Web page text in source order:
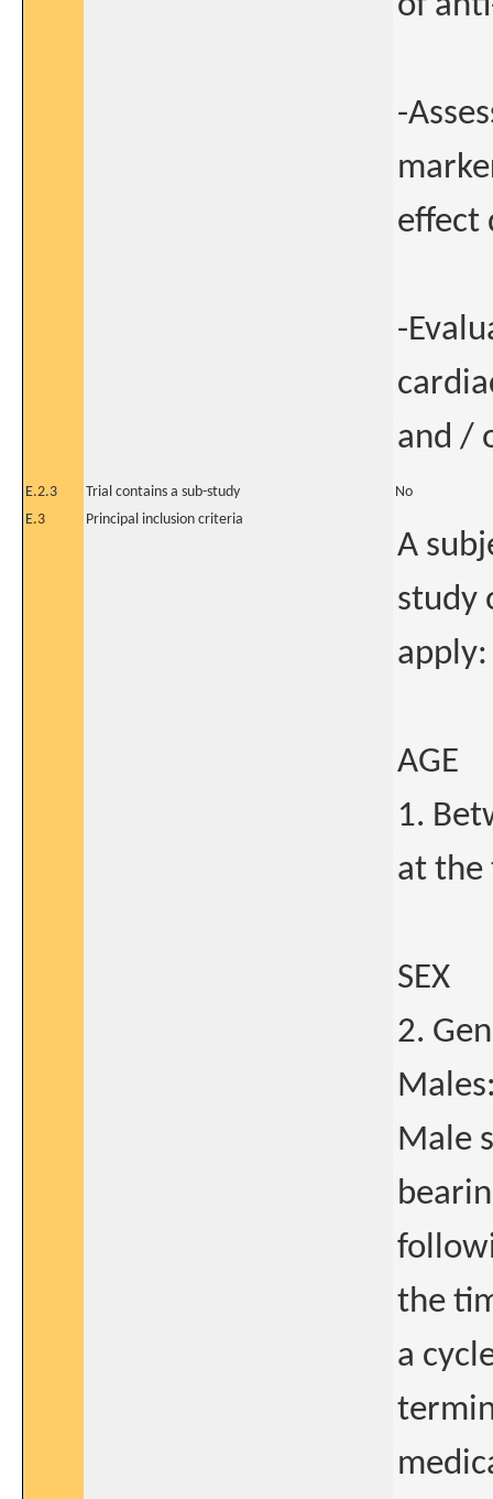
-
effect
-
and /
E.2.3 Trial contains a sub-study
No
E.3
Principal inclusion criteria
A
study
apply:
AGE
1.
at the
SEX
2.
Male
the
a